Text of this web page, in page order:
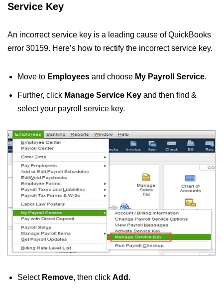
Service Key
An incorrect service key is a leading cause of QuickBooks
error 30159. Here’s how to rectify the incorrect service key.
Move to Employees and choose My Payroll Service.
Further, click Manage Service Key and then find &
select your payroll service key.
Select Remove, then click Add .